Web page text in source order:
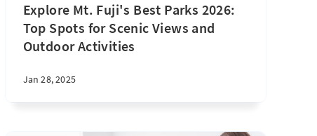
Explore Mt. Fuji's Best Parks 2026:
Top Spots for Scenic Views and
Outdoor Activities
Jan 28, 2025